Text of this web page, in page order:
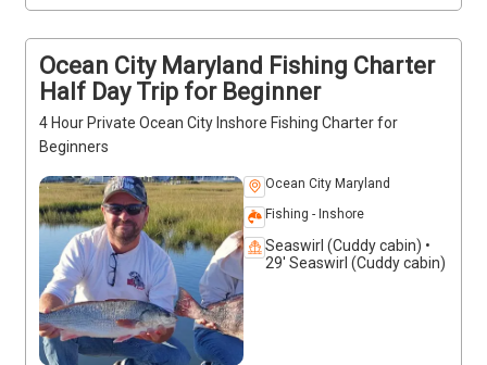
this action-packed journey! Book your unforgettable
fishing trip now and reel in the adventure of a
lifetime in Ocean City, Maryland!
Ocean City Maryland Fishing Charter
Half Day Trip for Beginner
4 Hour Private Ocean City Inshore Fishing Charter for
Beginners
Ocean City Maryland
Fishing - Inshore
Seaswirl (Cuddy cabin) •
29' Seaswirl (Cuddy cabin)